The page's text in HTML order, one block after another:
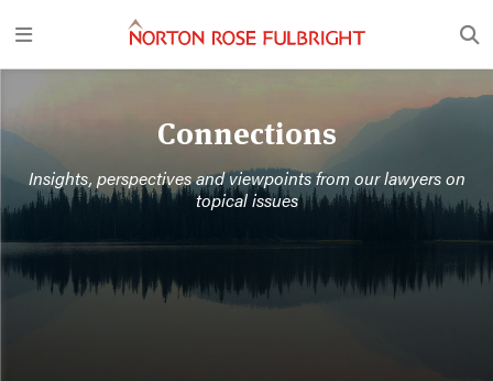
Connections
Insights, perspectives and viewpoints from our lawyers on
topical issues